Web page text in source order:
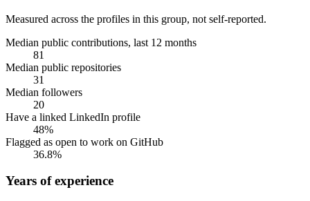
Measured across the profiles in this group, not self-reported.
Median public contributions, last 12 months
81
Median public repositories
31
Median followers
20
Have a linked LinkedIn profile
48%
Flagged as open to work on GitHub
36.8%
Years of experience